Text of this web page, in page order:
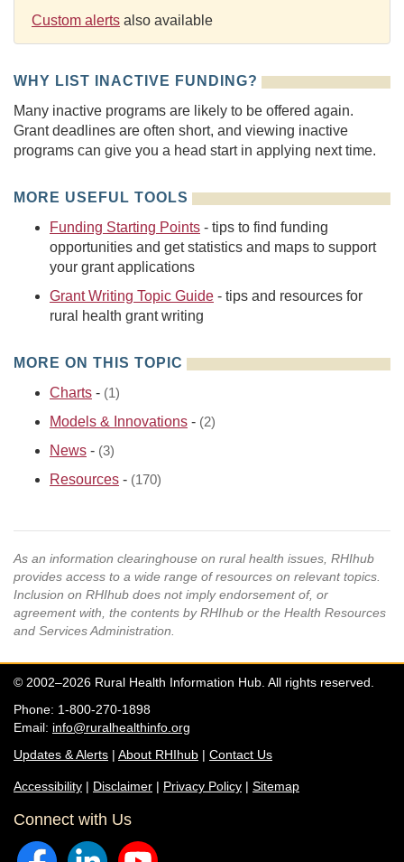
Custom alerts also available
WHY LIST INACTIVE FUNDING?
Many inactive programs are likely to be offered again.
Grant deadlines are often short, and viewing inactive
programs can give you a head start in applying next time.
MORE USEFUL TOOLS
Funding Starting Points - tips to find funding
opportunities and get statistics and maps to support
your grant applications
Grant Writing Topic Guide - tips and resources for
rural health grant writing
MORE ON THIS TOPIC
Charts - (1)
Models & Innovations - (2)
News - (3)
Resources - (170)
As an information clearinghouse on rural health issues, RHIhub
provides access to a wide range of resources on relevant topics.
Inclusion on RHIhub does not imply endorsement of, or
agreement with, the contents by RHIhub or the Health Resources
and Services Administration.
© 2002–2026 Rural Health Information Hub. All rights reserved.
Phone: 1-800-270-1898
Email: info@ruralhealthinfo.org
Updates & Alerts | About RHIhub | Contact Us
Accessibility | Disclaimer | Privacy Policy | Sitemap
Connect with Us